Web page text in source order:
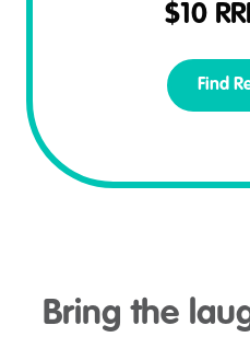
$10
Find
Bring the